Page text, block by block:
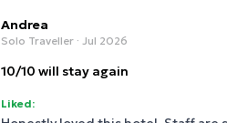
Andrea
Solo Traveller · Jul 2026
10/10 will stay again
Liked: